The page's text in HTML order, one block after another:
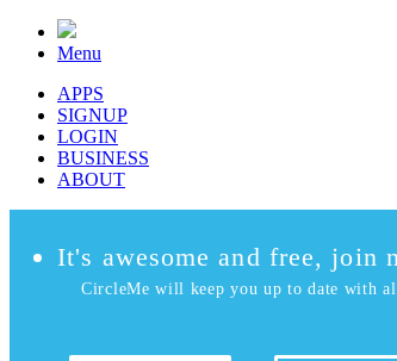
Menu
APPS
SIGNUP
LOGIN
BUSINESS
ABOUT
It's awesome and free, join
CircleMe will keep you up to date with